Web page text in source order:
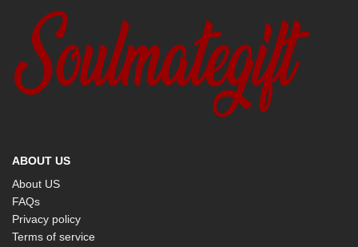
ABOUT US
About US
FAQs
Privacy policy
Terms of service